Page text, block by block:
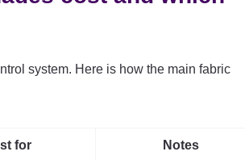
system. Here is how the main fabric
for Notes